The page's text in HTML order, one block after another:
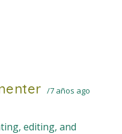
7 años ago
editing, and